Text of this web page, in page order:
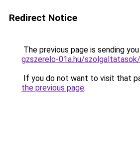
Redirect Notice
The previous page is sending
gzszerelo-01a.hu/szolgaltatasok/
If you do not want to visit that
the previous page.